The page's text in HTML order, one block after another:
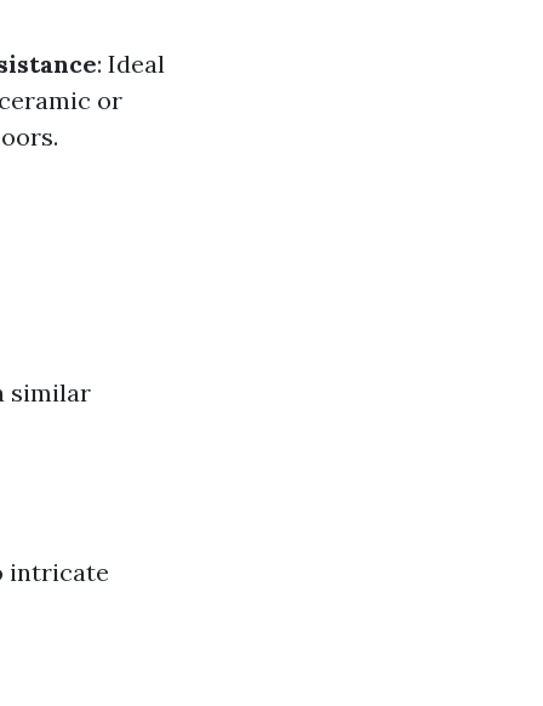
: Ideal
or
similar
intricate